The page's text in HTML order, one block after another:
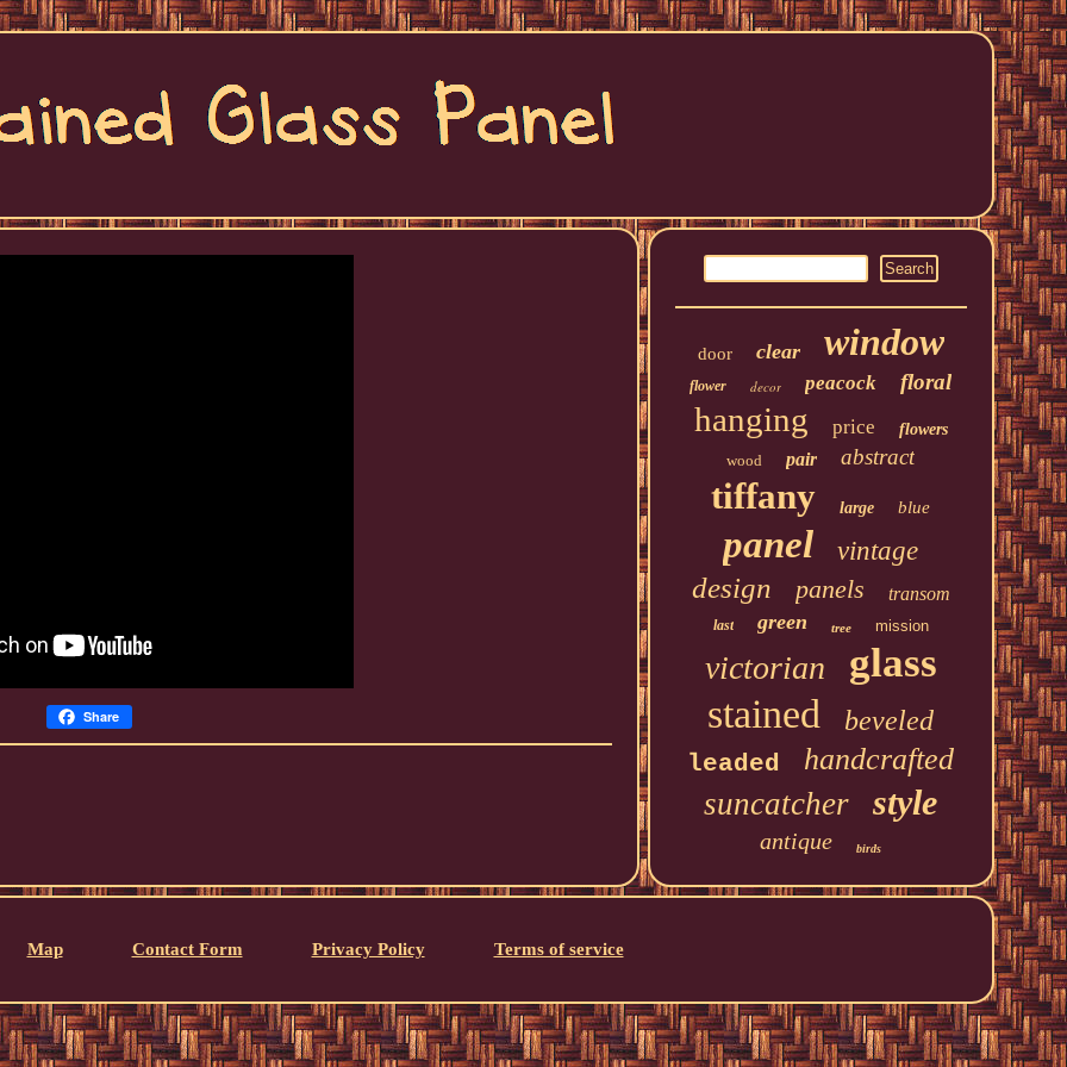
Share
door clear window
flower decor peacock floral
hanging price
flowers
wood
pair abstract
tiffany large blue
panel vintage
design panels transom
last green tree mission
victorian glass
stained beveled
leaded handcrafted
suncatcher style
antique birds
Map Contact Form Privacy Policy Terms of service